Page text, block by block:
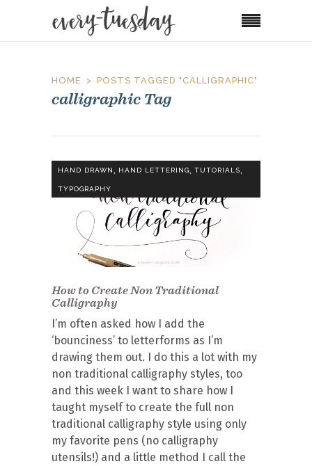
HOME POSTS TAGGED "CALLIGRAPHIC"
calligraphic Tag
HAND DRAWN, HAND LETTERING, TUTORIALS,
TYPOGRAPHY
How to Create Non Traditional
Calligraphy
I’m often asked how I add the
‘bounciness’ to letterforms as I’m
drawing them out. I do this a lot with my
non traditional calligraphy styles, too
and this week I want to share how I
taught myself to create the full non
traditional calligraphy style using only
my favorite pens (no calligraphy
utensils!) and a little method I call the